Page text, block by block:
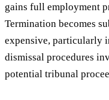
gains full employment
Termination becomes
expensive, particularly
dismissal procedures
potential tribunal